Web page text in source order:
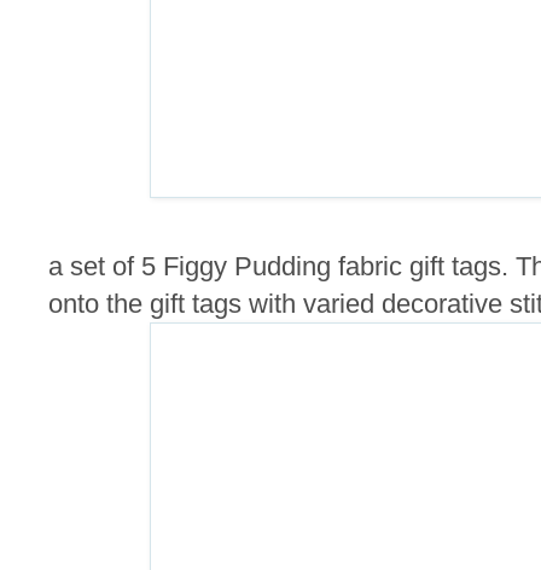
a set of 5 Figgy Pudding fabric gift tags.
onto the gift tags with varied decorative